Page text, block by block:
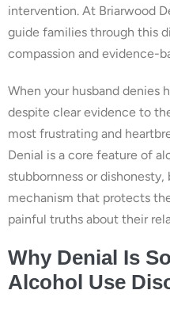
intervention. At Briarwood
guide families through this
compassion and evidence-
When your husband denies
despite clear evidence to
most frustrating and
Denial is a core feature of
stubbornness or
mechanism that protects
painful truths about their
Why Denial Is
Alcohol Use